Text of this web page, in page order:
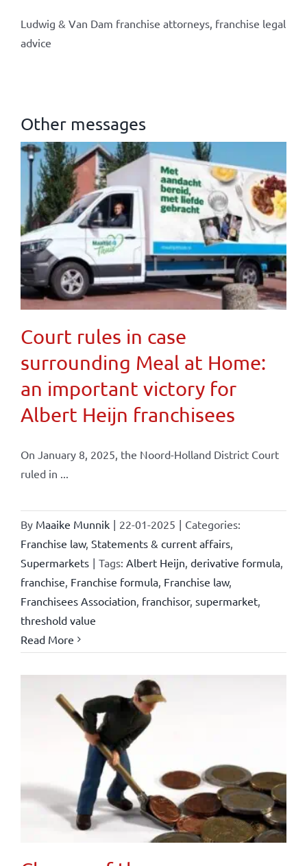
Ludwig & Van Dam franchise attorneys, franchise legal
advice
Other messages
Court rules in case
surrounding Meal at Home:
an important victory for
Albert Heijn franchisees
On January 8, 2025, the Noord-Holland District Court
ruled in ...
By Maaike Munnik | 22-01-2025 | Categories:
Franchise law, Statements & current affairs,
Supermarkets | Tags: Albert Heijn derivative formula,
franchise Franchise formula, Franchise law,
Franchisees Association franchisor, supermarket,
threshold value
Read More